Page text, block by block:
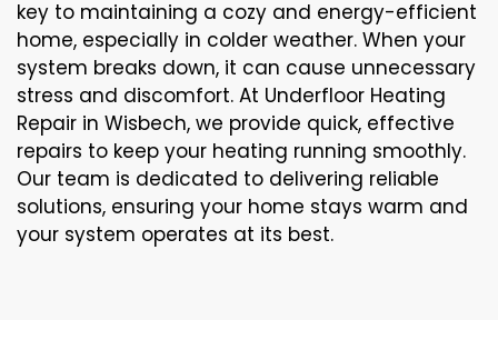
key to maintaining a cozy and energy-efficient
home, especially in colder weather. When your
system breaks down, it can cause unnecessary
stress and discomfort. At Underfloor Heating
Repair in Wisbech, we provide quick, effective
repairs to keep your heating running smoothly.
Our team is dedicated to delivering reliable
solutions, ensuring your home stays warm and
your system operates at its best.